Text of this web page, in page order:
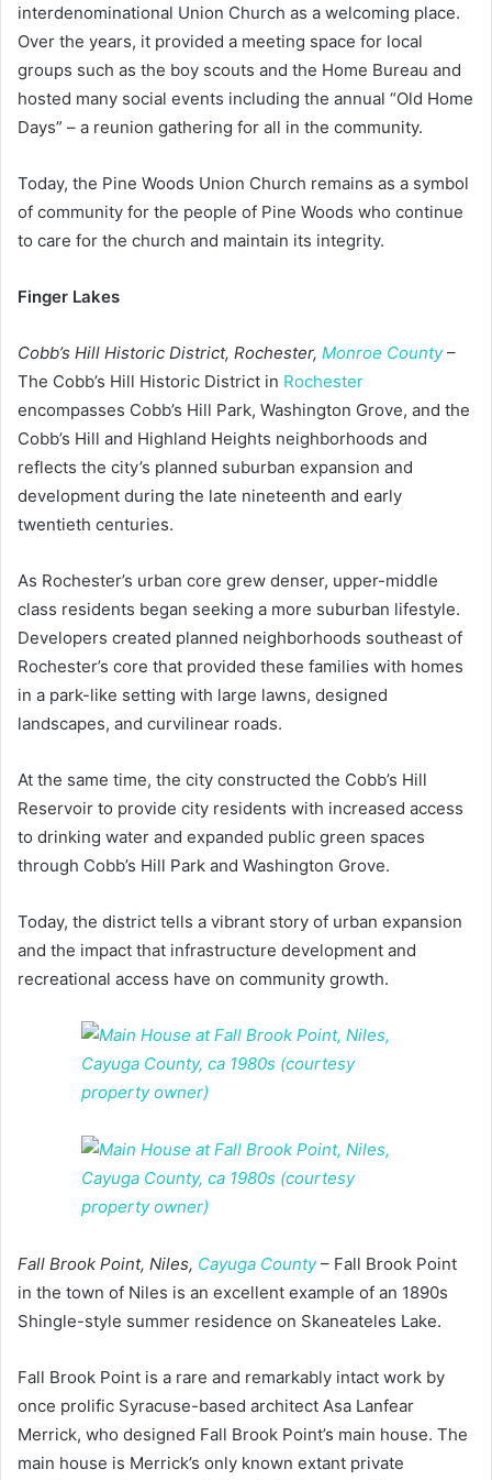
interdenominational Union Church as a welcoming place.
Over the years, it provided a meeting space for local
groups such as the boy scouts and the Home Bureau and
hosted many social events including the annual “Old Home
Days” – a reunion gathering for all in the community.
Today, the Pine Woods Union Church remains as a symbol
of community for the people of Pine Woods who continue
to care for the church and maintain its integrity.
Finger Lakes
Cobb’s Hill Historic District, Rochester, Monroe County–
The Cobb’s Hill Historic District in Rochester
encompasses Cobb’s Hill Park, Washington Grove, and the
Cobb’s Hill and Highland Heights neighborhoods and
reflects the city’s planned suburban expansion and
development during the late nineteenth and early
twentieth centuries.
As Rochester’s urban core grew denser, upper-middle
class residents began seeking a more suburban lifestyle.
Developers created planned neighborhoods southeast of
Rochester’s core that provided these families with homes
in a park-like setting with large lawns, designed
landscapes, and curvilinear roads.
At the same time, the city constructed the Cobb’s Hill
Reservoir to provide city residents with increased access
to drinking water and expanded public green spaces
through Cobb’s Hill Park and Washington Grove.
Today, the district tells a vibrant story of urban expansion
and the impact that infrastructure development and
recreational access have on community growth.
Fall Brook Point, Niles, Cayuga County– Fall Brook Point
in the town of Niles is an excellent example of an 1890s
Shingle-style summer residence on Skaneateles Lake.
Fall Brook Point is a rare and remarkably intact work by
once prolific Syracuse-based architect Asa Lanfear
Merrick, who designed Fall Brook Point’s main house. The
main house is Merrick’s only known extant private